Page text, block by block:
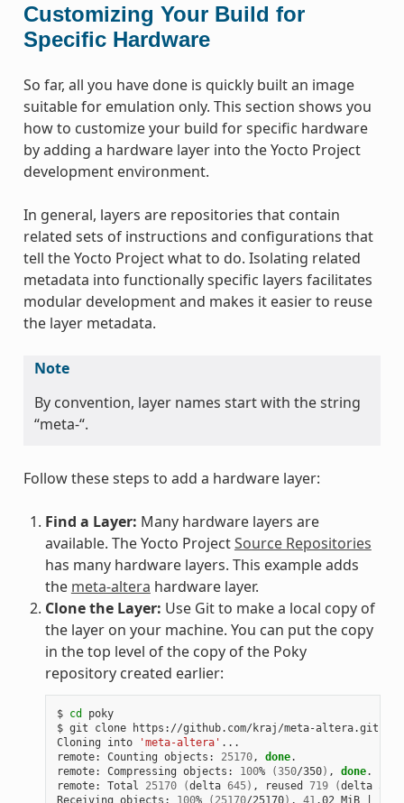
Customizing Your Build for
Specific Hardware
So far, all you have done is quickly built an image
suitable for emulation only. This section shows you
how to customize your build for specific hardware
by adding a hardware layer into the Yocto Project
development environment.
In general, layers are repositories that contain
related sets of instructions and configurations that
tell the Yocto Project what to do. Isolating related
metadata into functionally specific layers facilitates
modular development and makes it easier to reuse
the layer metadata.
Note
By convention, layer names start with the string
“meta-“.
Follow these steps to add a hardware layer:
Find a Layer: Many hardware layers are
available. The Yocto ProjectSource Repositories
has many hardware layers. This example adds
the meta-altera hardware layer.
Clone the Layer: Use Git to make a local copy of
the layer on your machine. You can put the copy
in the top level of the copy of the Poky
repository created earlier:
$ cd
poky
$ git clone https://github.com/kraj/meta-altera.git
Cloning into
'meta-altera' ...
remote: Counting objects: 25170, done.
remote: Compressing objects: 100% (350/350) , done.
remote: Total 25170 (delta 645) , reused 719 (delta
Receiving objects: 100% ( 25170/25170) , 41 .02 MiB